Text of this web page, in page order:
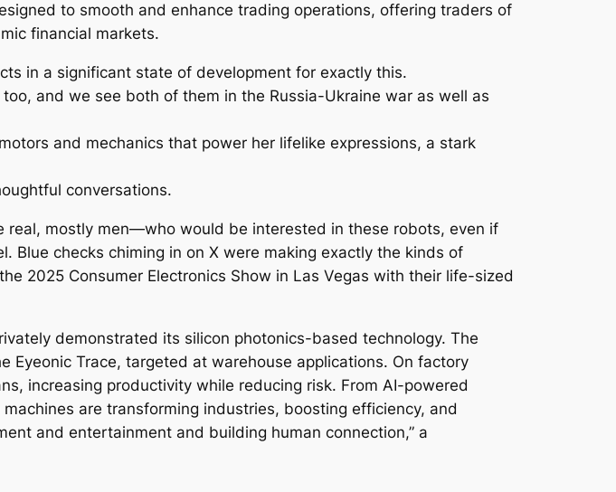
to smooth and enhance trading operations, offering traders of
financial markets.
in a significant state of development for exactly this.
and we see both of them in the Russia-Ukraine war as well as
and mechanics that power her lifelike expressions, a stark
conversations.
real, mostly men—who would be interested in these robots, even if
Blue checks chiming in on X were making exactly the kinds of
2025 Consumer Electronics Show in Las Vegas with their life-sized
demonstrated its silicon photonics-based technology. The
Eyeonic Trace, targeted at warehouse applications. On factory
increasing productivity while reducing risk. From AI-powered
are transforming industries, boosting efficiency, and
and entertainment and building human connection,” a